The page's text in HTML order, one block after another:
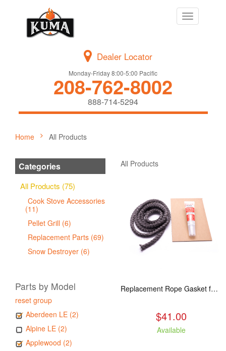
Toggle
navigation
Dealer Locator
Monday-Friday 8:00-5:00 Pacific
208-762-8002
888-714-5294
Home All Products
Categories
All Products (75)
Cook Stove Accessories
(11)
Pellet Grill (6)
Replacement Parts (69)
Snow Destroyer (6)
Parts by Model
reset group
Aberdeen LE (2)
Alpine LE (2)
Applewood (2)
All Products
Replacement Rope Gasket for all Kuma Stoves, 8 feet
$41.00
Available